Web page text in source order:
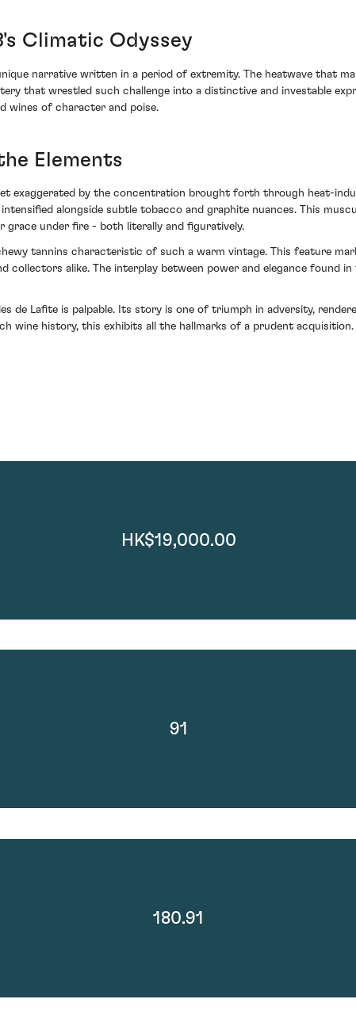
Climatic Odyssey
narrative written in a period of extremity. The heatwave that
that wrestled such challenge into a distinctive and investable
wines of character and poise.
Elements
exaggerated by the concentration brought forth through heat-
alongside subtle tobacco and graphite nuances. This
under fire - both literally and figuratively.
tannins characteristic of such a warm vintage. This feature
collectors alike. The interplay between power and elegance found
de Lafite is palpable. Its story is one of triumph in adversity,
wine history, this exhibits all the hallmarks of a prudent acquisition.
HK$19,000.00
91
180.91